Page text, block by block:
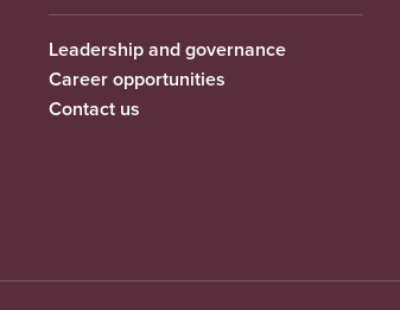
Leadership and governance
Career opportunities
Contact us